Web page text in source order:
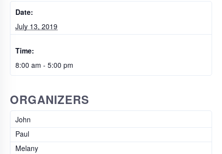
Date:
July 13, 2019
Time:
8:00 am - 5:00 pm
ORGANIZERS
John
Paul
Melany